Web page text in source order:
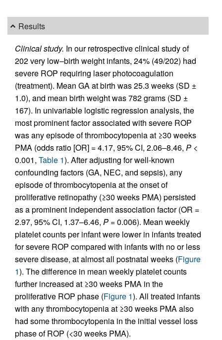
Results
Clinical study. In our retrospective clinical study of
202 very low–birth weight infants, 24% (49/202) had
severe ROP requiring laser photocoagulation
(treatment). Mean GA at birth was 25.3 weeks (SD ±
1.0), and mean birth weight was 782 grams (SD ±
167). In univariable logistic regression analysis, the
most prominent factor associated with severe ROP
was any episode of thrombocytopenia at ≥30 weeks
PMA (odds ratio [OR] = 4.17, 95% CI, 2.06–8.46, P <
0.001, Table 1). After adjusting for well-known
confounding factors (GA, NEC, and sepsis), any
episode of thrombocytopenia at the onset of
proliferative retinopathy (≥30 weeks PMA) persisted
as a prominent independent association factor (OR =
2.97, 95% CI, 1.37–6.46, P = 0.006). Mean weekly
platelet counts per infant were lower in infants treated
for severe ROP compared with infants with no or less
severe disease, at almost all postnatal weeks (Figure
1). The difference in mean weekly platelet counts
further increased at ≥30 weeks PMA in the
proliferative ROP phase (Figure 1). All treated infants
with any thrombocytopenia at ≥30 weeks PMA also
had some thrombocytopenia in the initial vessel loss
phase of ROP (<30 weeks PMA).